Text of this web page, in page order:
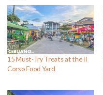
15 Must-Try Treats at the Il
Corso Food Yard